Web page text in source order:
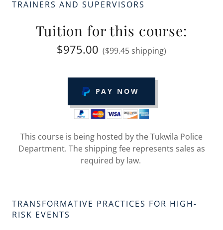
TRAINERS AND SUPERVISORS
Tuition for this course:
$975.00 ($99.45 shipping)
PAY NOW
This course is being hosted by the Tukwila Police
Department. The shipping fee represents sales as
required by law.
TRANSFORMATIVE PRACTICES FOR HIGH-
RISK EVENTS